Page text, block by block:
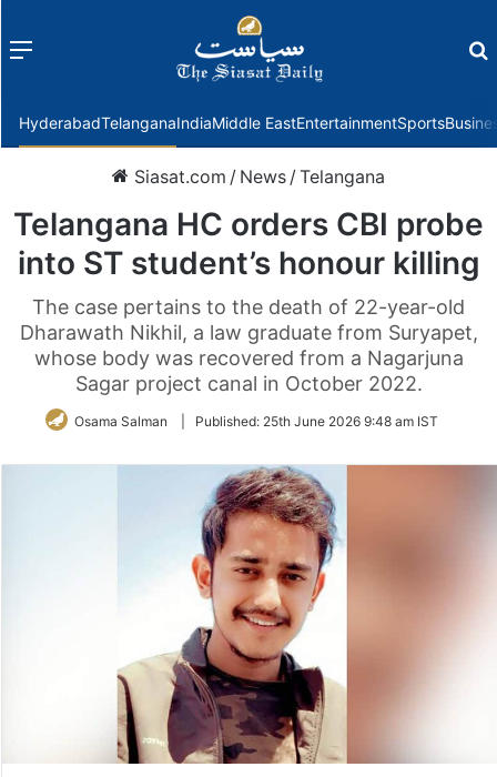
Menu
HyderabadTelanganaIndiaMiddle EastEntertainmentSports
Siasat.com / News /Telangana
Telangana HC orders CBI probe
into ST student’s honour killing
The case pertains to the death of 22-year-old
Dharawath Nikhil, a law graduate from Suryapet,
whose body was recovered from a Nagarjuna
Sagar project canal in October 2022.
Osama Salman Published: 25th June 2026 9:48 am IST